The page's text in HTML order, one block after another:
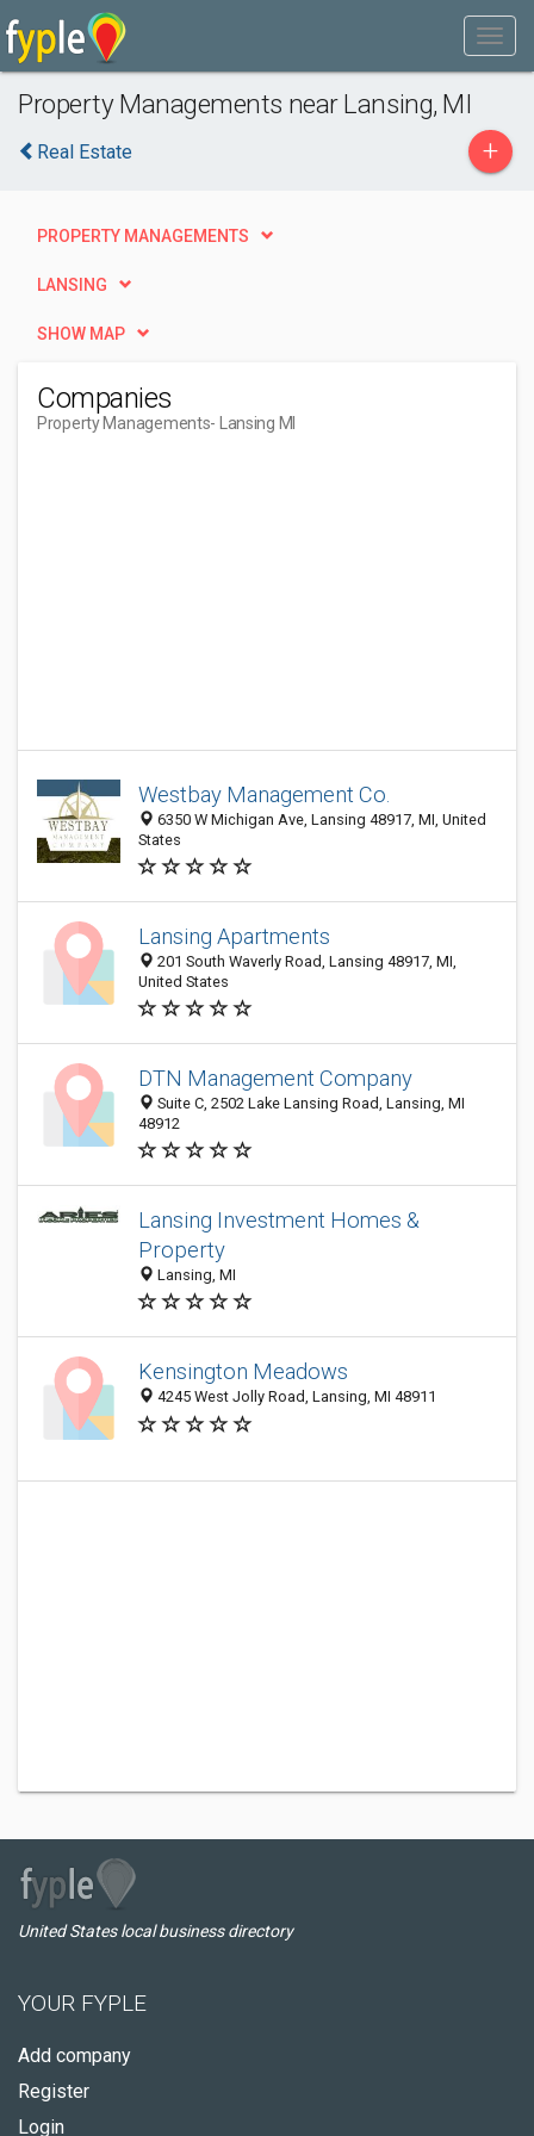
Property Managements near Lansing, MI
Real Estate +
PROPERTY MANAGEMENTS
LANSING
SHOW MAP
Companies
Property Managements- Lansing MI
Westbay Management Co.
6350 W Michigan Ave, Lansing 48917, MI, United
States
Lansing Apartments
201 South Waverly Road, Lansing 48917, MI,
United States
DTN Management Company
Suite C, 2502 Lake Lansing Road, Lansing, MI
48912
Lansing Investment Homes &
Property
Lansing, MI
Kensington Meadows
4245 West Jolly Road, Lansing, MI 48911
United States local business directory
YOUR FYPLE
Add company
Register
Login